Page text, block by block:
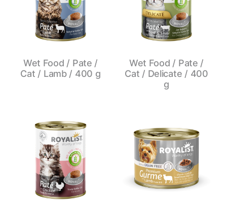
Wet Food / Pate /
Cat / Lamb / 400 g
Wet Food / Pate /
Cat / Delicate / 400
g